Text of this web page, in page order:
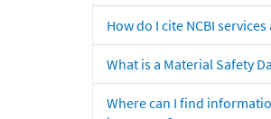
How do I cite NCBI
What is a Material Safety
Where can I find